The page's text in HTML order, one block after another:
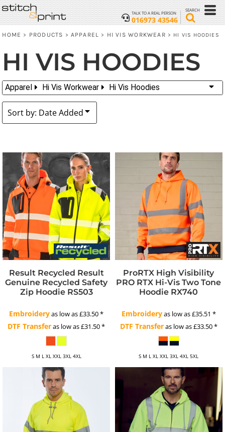
TALK TO A REAL PERSON
016973 43546
SEARCH
HOME > PRODUCTS > APPAREL > HI VIS WORKWEAR > HI VIS HOODIES
HI VIS HOODIES
Apparel Hi Vis Workwear Hi Vis Hoodies
Sort by: Date Added
Result Recycled Result
Genuine Recycled Safety
Zip Hoodie RS503
Embroideryas low as£33.50*
DTF Transferas low as£31.50*
S M L XL XXL 3XL 4XL
ProRTX High Visibility
PRO RTX Hi-Vis Two Tone
Hoodie RX740
Embroideryas low as£35.51 *
DTF Transferas low as£33.50*
S M L XL XXL 3XL 4XL 5XL
Default
Price: Lowest First
Date Added